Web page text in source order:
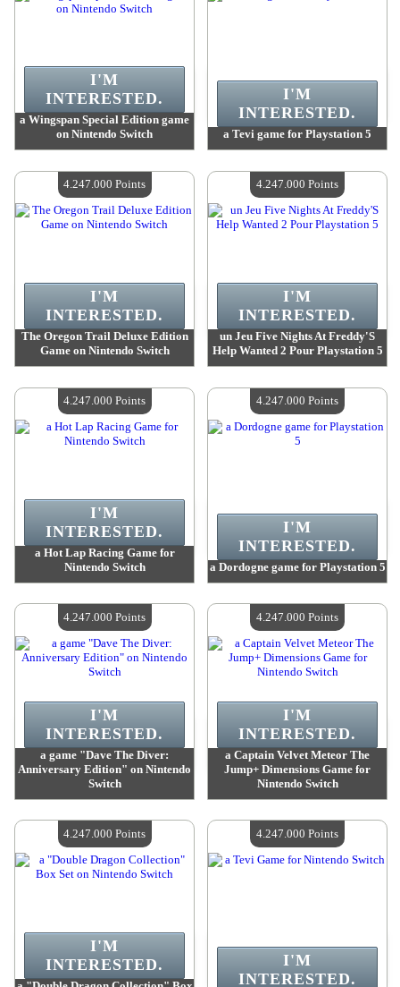
a Wingspan Special Edition game
on Nintendo Switch
Quantity Available :4
I'M
INTERESTED.
a Tevi game for Playstation 5
Quantity Available :4
I'M
INTERESTED.
The Oregon Trail Deluxe Edition
Game on Nintendo Switch
Quantity Available :4
I'M
INTERESTED.
4.247.000 Points
un Jeu Five Nights At Freddy'S
Help Wanted 2 Pour Playstation 5
Quantity Available :4
I'M
INTERESTED.
4.247.000 Points
a Hot Lap Racing Game for
Nintendo Switch
Quantity Available :4
I'M
INTERESTED.
4.247.000 Points
a Dordogne game for Playstation 5
Quantity Available :4
I'M
INTERESTED.
4.247.000 Points
a game "Dave The Diver:
Anniversary Edition" on Nintendo
Switch
Quantity Available :4
I'M
INTERESTED.
4.247.000 Points
a Captain Velvet Meteor The
Jump+ Dimensions Game for
Nintendo Switch
Quantity Available :4
I'M
INTERESTED.
4.247.000 Points
I'M
INTERESTED.
4.247.000 Points
I'M
INTERESTED.
4.247.000 Points